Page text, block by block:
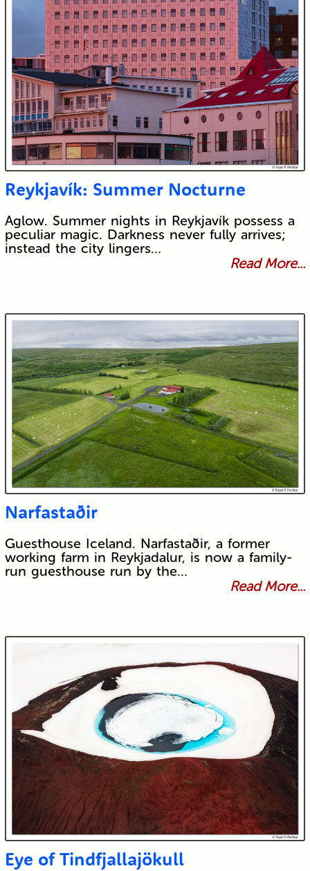
Reykjavík: Summer Nocturne
Aglow. Summer nights in Reykjavík possess a
peculiar magic. Darkness never fully arrives;
instead the city lingers…
Read More...
Narfastaðir
Guesthouse Iceland. Narfastaðir, a former
working farm in Reykjadalur, is now a family-
run guesthouse run by the…
Read More...
Eye of Tindfjallajökull